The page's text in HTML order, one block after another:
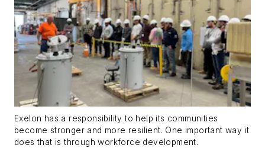
Exelon has a responsibility to help its communities
become stronger and more resilient. One important way it
does that is through workforce development.